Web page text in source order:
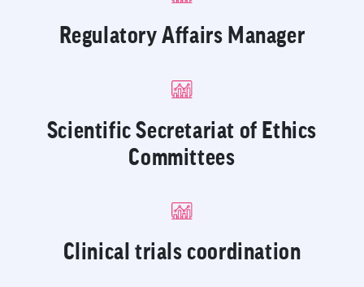
Regulatory Affairs Manager
Scientific Secretariat of Ethics
Committees
Clinical trials coordination